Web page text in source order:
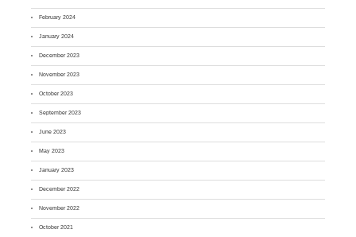
February 2024
January 2024
December 2023
November 2023
October 2023
September 2023
June 2023
May 2023
January 2023
December 2022
November 2022
October 2021